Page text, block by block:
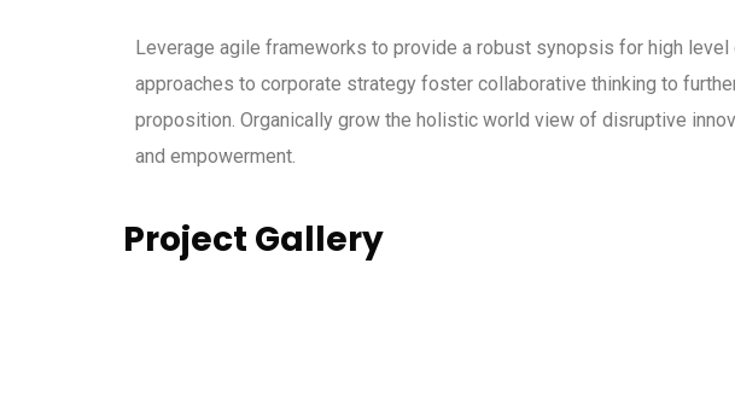
Leverage agile frameworks to provide a robust synopsis for high
approaches to corporate strategy foster collaborative thinking to
proposition. Organically grow the holistic world view of disruptive
and empowerment.
Project Gallery